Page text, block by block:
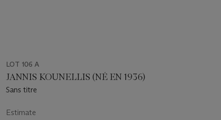
LOT 106 A
JANNIS KOUNELLIS (NÉ EN 1936)
Sans titre
Estimate